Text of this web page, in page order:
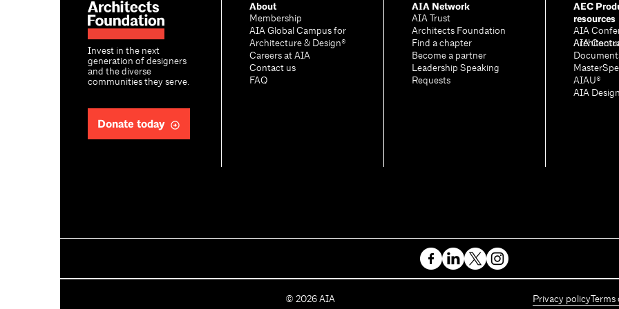
Invest in the next
generation of designers
and the diverse
communities they serve.
Donate today
About
Membership
AIA Global Campus for
Architecture & Design®
Careers at AIA
Contact us
FAQ
AIA Network
AIA Trust
Architects Foundation
Find a chapter
Become a partner
Leadership Speaking
Requests
AEC
resources
AIA
AIA
AIAU®
AIA
C
© 2026 AIA Privacy policy